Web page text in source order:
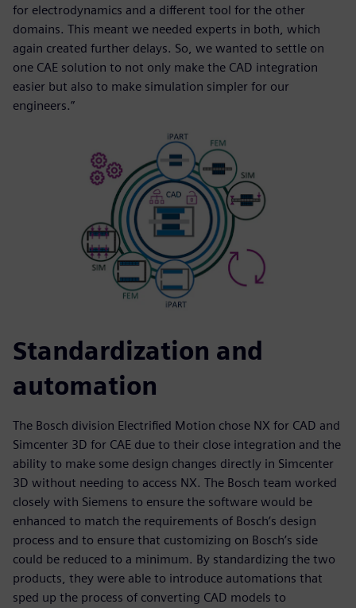
for electrodynamics and a different tool for the other
domains. This meant we needed experts in both, which
again created further delays. So, we wanted to settle on
one CAE solution to not only make the CAD integration
easier but also to make simulation simpler for our
engineers.”
Standardization and
automation
The Bosch division Electrified Motion chose NX for CAD and
Simcenter 3D for CAE due to their close integration and the
ability to make some design changes directly in Simcenter
3D without needing to access NX. The Bosch team worked
closely with Siemens to ensure the software would be
enhanced to match the requirements of Bosch’s design
process and to ensure that customizing on Bosch’s side
could be reduced to a minimum. By standardizing the two
products, they were able to introduce automations that
sped up the process of converting CAD models to